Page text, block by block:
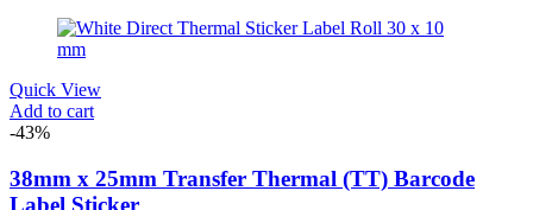
is:
was:
Quick View
Add to cart
-43%
38mm x 25mm Transfer Thermal (TT) Barcode
Label Sticker